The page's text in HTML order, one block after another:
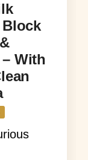
Block
With